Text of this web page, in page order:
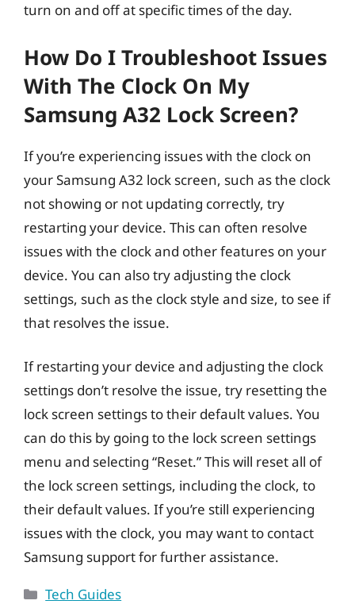
turn on and off at specific times of the day.
How Do I Troubleshoot Issues
With The Clock On My
Samsung A32 Lock Screen?
If you’re experiencing issues with the clock on
your Samsung A32 lock screen, such as the clock
not showing or not updating correctly, try
restarting your device. This can often resolve
issues with the clock and other features on your
device. You can also try adjusting the clock
settings, such as the clock style and size, to see if
that resolves the issue.
If restarting your device and adjusting the clock
settings don’t resolve the issue, try resetting the
lock screen settings to their default values. You
can do this by going to the lock screen settings
menu and selecting “Reset.” This will reset all of
the lock screen settings, including the clock, to
their default values. If you’re still experiencing
issues with the clock, you may want to contact
Samsung support for further assistance.
Categories
Tech Guides